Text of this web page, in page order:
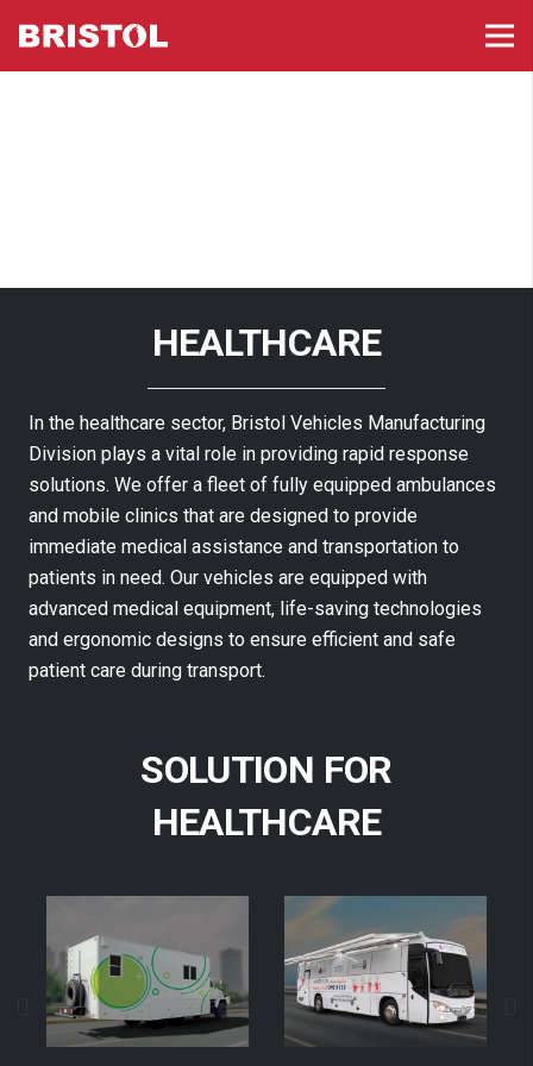
HEALTHCARE
In the healthcare sector, Bristol Vehicles Manufacturing
Division plays a vital role in providing rapid response
solutions. We offer a fleet of fully equipped ambulances
and mobile clinics that are designed to provide
immediate medical assistance and transportation to
patients in need. Our vehicles are equipped with
advanced medical equipment, life-saving technologies
and ergonomic designs to ensure efficient and safe
patient care during transport.
SOLUTION FOR
HEALTHCARE